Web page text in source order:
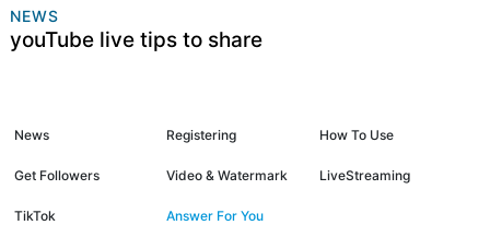
NEWS
youTube live tips to share
News Registering How To Use
Get Followers Video & Watermark LiveStreaming
TikTok Answer For You